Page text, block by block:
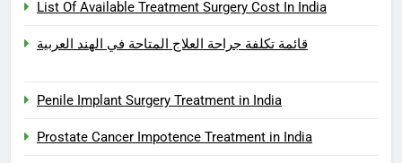
List Of Available Treatment Surgery Cost In India
قائمة تكلفة جراحة العلاج المتاحة في الهند العربية
Penile Implant Surgery Treatment in India
Prostate Cancer Impotence Treatment in India